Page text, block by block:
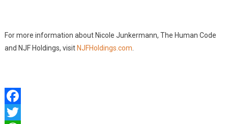
For more information about Nicole Junkermann, The Human Code
and NJF Holdings, visit NJFHoldings.com
Facebook